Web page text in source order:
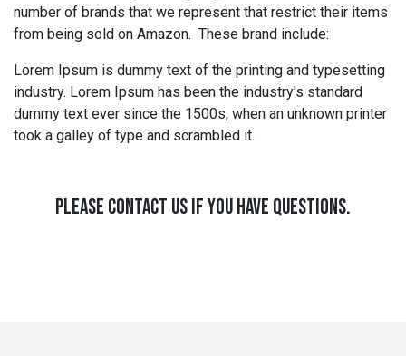
number of brands that we represent that restrict their items
from being sold on Amazon. These brand include:
Lorem Ipsum is dummy text of the printing and typesetting
industry. Lorem Ipsum has been the industry's standard
dummy text ever since the 1500s, when an unknown printer
took a galley of type and scrambled it.
PLEASE CONTACT US IF YOU HAVE QUESTIONS.